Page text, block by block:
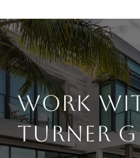
WORK
TURNER